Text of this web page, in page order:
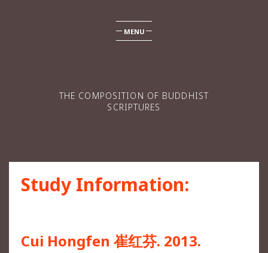
THE COMPOSITION OF BUDDHIST
SCRIPTURES
MENU
Study Information:
Cui Hongfen 崔红芬. 2013.